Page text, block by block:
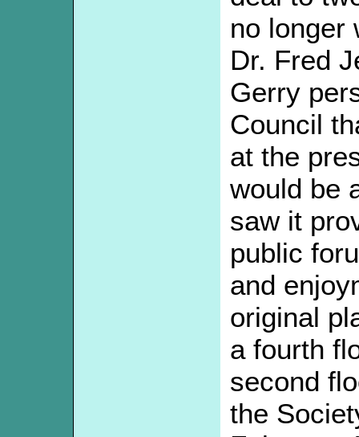
no longer
Dr. Fred
Gerry
Council
at the
would be
saw it
public
and
original
a fourth
second
the